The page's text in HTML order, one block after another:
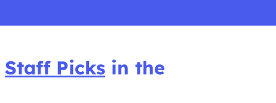
Staff Picks in the